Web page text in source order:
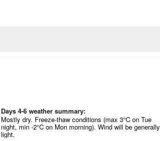
Days 4-6 weather summary:
Mostly dry. Freeze-thaw conditions (max 3°C on Tue
night, min -2°C on Mon morning). Wind will be generally
light.